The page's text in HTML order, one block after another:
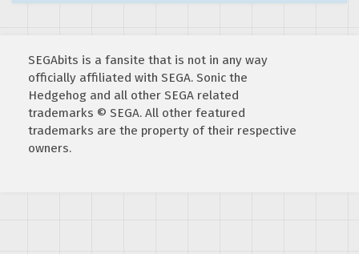
SEGAbits is a fansite that is not in any way
officially affiliated with SEGA. Sonic the
Hedgehog and all other SEGA related
trademarks © SEGA. All other featured
trademarks are the property of their respective
owners.